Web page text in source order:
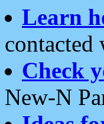
Learn
Check
New-N